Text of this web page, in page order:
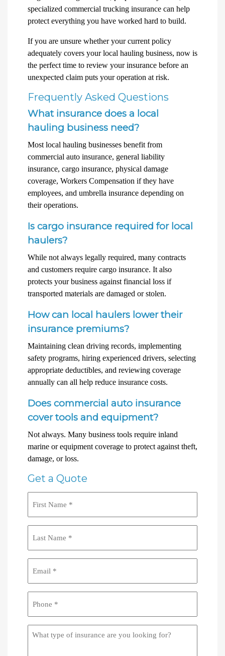
specialized commercial trucking insurance can help
protect everything you have worked hard to build.
If you are unsure whether your current policy
adequately covers your local hauling business, now is
the perfect time to review your insurance before an
unexpected claim puts your operation at risk.
Frequently Asked Questions
What insurance does a local
hauling business need?
Most local hauling businesses benefit from
commercial auto insurance, general liability
insurance, cargo insurance, physical damage
coverage, Workers Compensation if they have
employees, and umbrella insurance depending on
their operations.
Is cargo insurance required for local
haulers?
While not always legally required, many contracts
and customers require cargo insurance. It also
protects your business against financial loss if
transported materials are damaged or stolen.
How can local haulers lower their
insurance premiums?
Maintaining clean driving records, implementing
safety programs, hiring experienced drivers, selecting
appropriate deductibles, and reviewing coverage
annually can all help reduce insurance costs.
Does commercial auto insurance
cover tools and equipment?
Not always. Many business tools require inland
marine or equipment coverage to protect against theft,
damage, or loss.
Get a Quote
Name
Name